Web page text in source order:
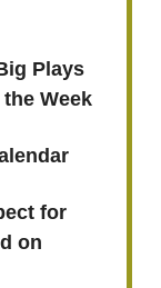
Plays
Week
for
on